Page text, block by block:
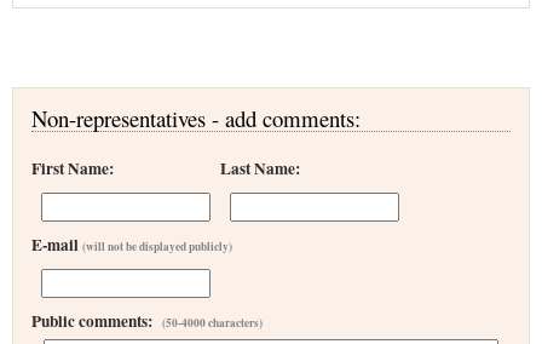
Non-representatives - add comments:
First Name: Last Name:
E-mail (will not be displayed publicly)
Public comments: (50-4000 characters)